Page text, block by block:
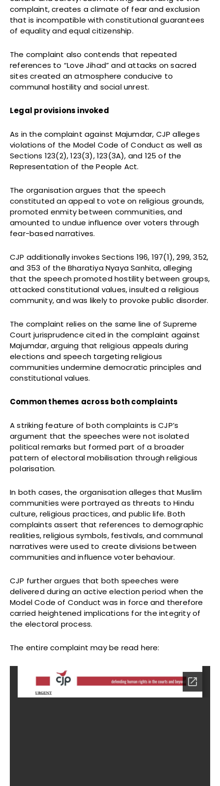
complaint, creates a climate of fear and exclusion
that is incompatible with constitutional guarantees
of equality and equal citizenship.
The complaint also contends that repeated
references to “Love Jihad” and attacks on sacred
sites created an atmosphere conducive to
communal hostility and social unrest.
Legal provisions invoked
As in the complaint against Majumdar, CJP alleges
violations of the Model Code of Conduct as well as
Sections 123(2), 123(3), 123(3A), and 125 of the
Representation of the People Act.
The organisation argues that the speech
constituted an appeal to vote on religious grounds,
promoted enmity between communities, and
amounted to undue influence over voters through
fear-based narratives.
CJP additionally invokes Sections 196, 197(1), 299, 352,
and 353 of the Bharatiya Nyaya Sanhita, alleging
that the speech promoted hostility between groups,
attacked constitutional values, insulted a religious
community, and was likely to provoke public disorder.
The complaint relies on the same line of Supreme
Court jurisprudence cited in the complaint against
Majumdar, arguing that religious appeals during
elections and speech targeting religious
communities undermine democratic principles and
constitutional values.
Common themes across both complaints
A striking feature of both complaints is CJP’s
argument that the speeches were not isolated
political remarks but formed part of a broader
pattern of electoral mobilisation through religious
polarisation.
In both cases, the organisation alleges that Muslim
communities were portrayed as threats to Hindu
culture, religious practices, and public life. Both
complaints assert that references to demographic
realities, religious symbols, festivals, and communal
narratives were used to create divisions between
communities and influence voter behaviour.
CJP further argues that both speeches were
delivered during an active election period when the
Model Code of Conduct was in force and therefore
carried heightened implications for the integrity of
the electoral process.
The entire complaint may be read here: